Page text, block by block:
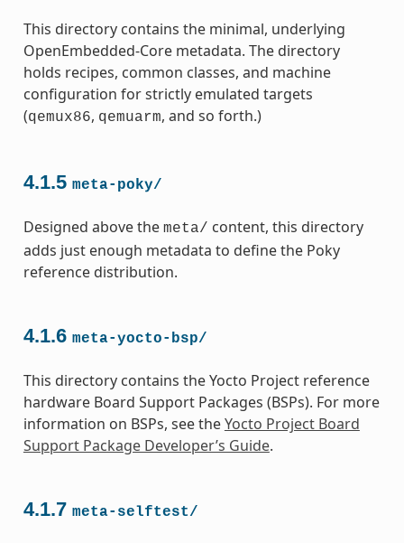
This directory contains the minimal, underlying
OpenEmbedded-Core metadata. The directory
holds recipes, common classes, and machine
configuration for strictly emulated targets
(qemux86, qemuarm, and so forth.)
4.1.5 meta-poky/
Designed above the meta/ content, this directory
adds just enough metadata to define the Poky
reference distribution.
4.1.6 meta-yocto-bsp/
This directory contains the Yocto Project reference
hardware Board Support Packages (BSPs). For more
information on BSPs, see theYocto Project Board
Support Package Developer’s Guide.
4.1.7 meta-selftest/